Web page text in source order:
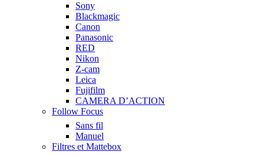
Sony
Blackmagic
Canon
Panasonic
RED
Nikon
Z-cam
Leica
Fujifilm
CAMERA D’ACTION
Follow Focus
Sans fil
Manuel
Filtres et Mattebox